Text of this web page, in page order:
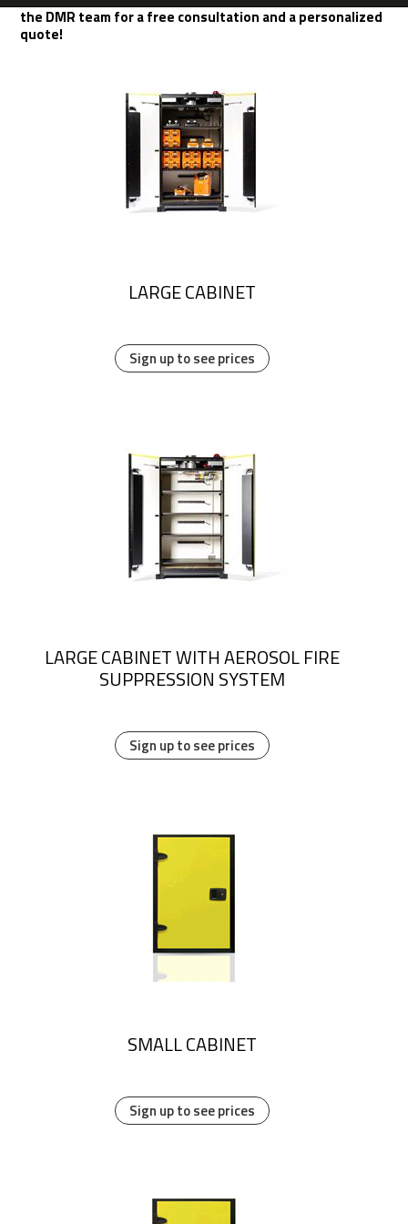
the DMR team for a free consultation and a personalized
quote!
Sign up to see prices
LARGE CABINET
Sign up to see prices
LARGE CABINET WITH AEROSOL FIRE
SUPPRESSION SYSTEM
Sign up to see prices
SMALL CABINET